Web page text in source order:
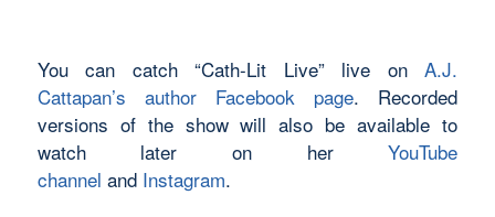
You can catch “Cath-Lit Live” live onA.J.
Cattapan’s author Facebook page. Recorded
versions of the show will also be available to
watch later on herYouTube
channel and Instagram.